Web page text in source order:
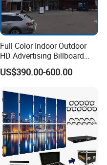
Full Color Indoor Outdoor
HD Advertising Billboard
Panel Front Service
Background 3D Sign RGB
Window LED Screen Display
US$390.00-600.00